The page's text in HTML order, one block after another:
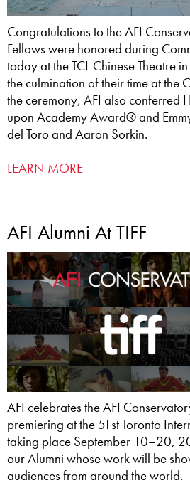
Congratulations to the AFI
Fellows were honored during
today at the TCL Chinese Theatre
the culmination of their time at the
the ceremony, AFI also conferred
upon Academy Award® and
del Toro and Aaron Sorkin.
LEARN MORE
AFI Alumni At TIFF
AFI celebrates the AFI
premiering at the 51st Toronto
taking place September 10–20,
our Alumni whose work will be
audiences from around the world.